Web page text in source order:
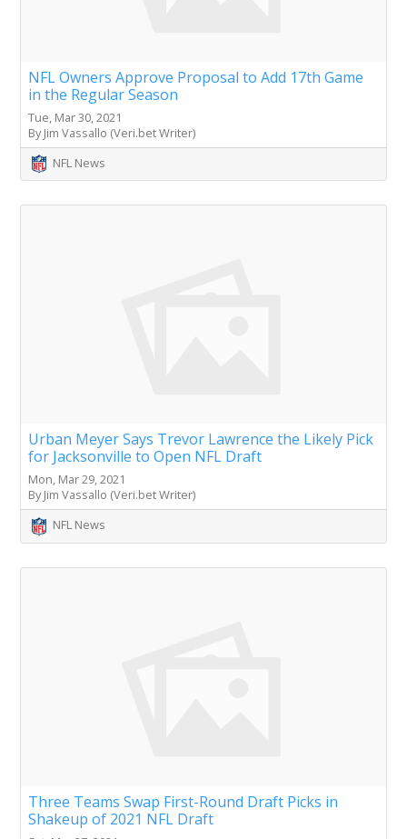
NFL Owners Approve Proposal to Add 17th Game
in the Regular Season
Tue, Mar 30, 2021
By Jim Vassallo (Veri.bet Writer)
NFL News
Urban Meyer Says Trevor Lawrence the Likely Pick
for Jacksonville to Open NFL Draft
Mon, Mar 29, 2021
By Jim Vassallo (Veri.bet Writer)
NFL News
Three Teams Swap First-Round Draft Picks in
Shakeup of 2021 NFL Draft